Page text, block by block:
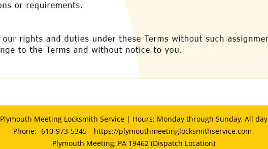
Plymouth Meeting Locksmith Service | Hours: Monday through Sunday, All day
Phone: 610-973-5345
https://plymouthmeetinglocksmithservice.com
Plymouth Meeting, PA 19462 (Dispatch Location)